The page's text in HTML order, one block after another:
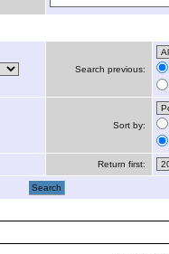
Search previous:
Sort by:
Return first: